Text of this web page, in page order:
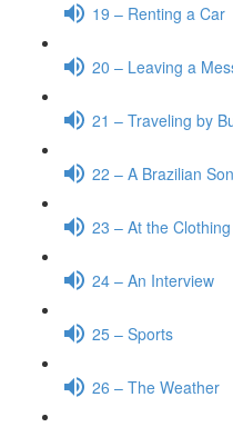
19 – Renting a Car
20 – Leaving a
21 – Traveling by
22 – A Brazilian
23 – At the
24 – An Interview
25 – Sports
26 – The Weather